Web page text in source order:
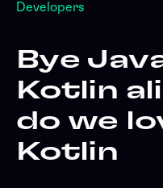
Developers
Bye
Kotlin
do we
Kotlin